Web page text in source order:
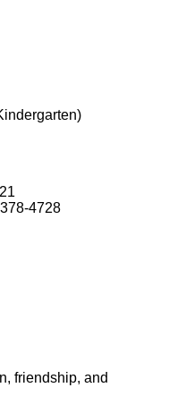
4728
friendship, and